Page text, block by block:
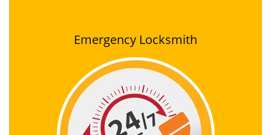
Emergency Locksmith